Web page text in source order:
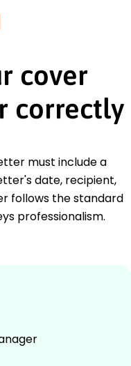
cover
correctly
must include a
date, recipient,
follows the standard
professionalism.